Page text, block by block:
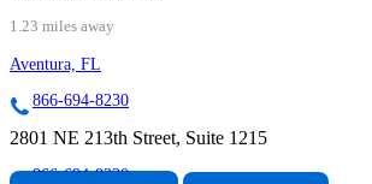
1.23 miles away
Aventura, FL
866-694-8230
2801 NE 213th Street, Suite 1215
866-694-8230